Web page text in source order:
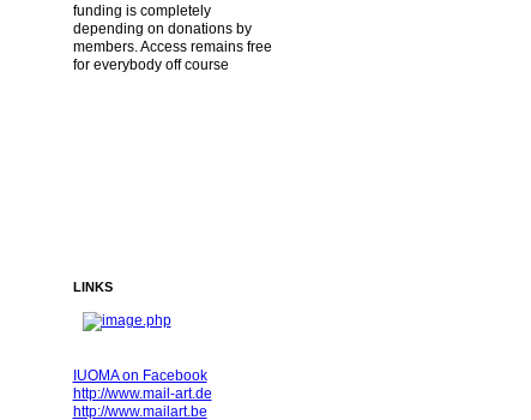
funding is completely
depending on donations by
members. Access remains free
for everybody off course
LINKS
IUOMA on Facebook
http://www.mail-art.de
http://www.mailart.be